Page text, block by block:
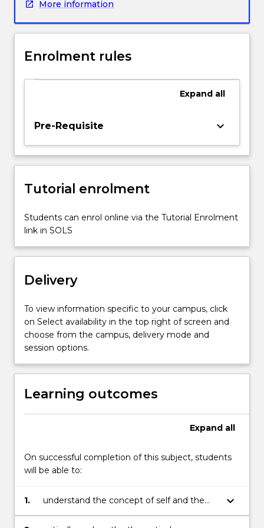
with
the
system
better
clinicians
are
their
values
and
and
are
For
more
content
Read
button
More information
Enrolment rules
Expand all
Pre-Requisite keyboard_arrow_down
Tutorial enrolment
Students can enrol online via the Tutorial Enrolment
link in SOLS
Delivery
To view information specific to your campus, click
on Select availability in the top right of screen and
choose from the campus, delivery mode and
session options.
Learning outcomes
Expand all
On successful completion of this subject, students
will be able to:
1.
understand the concept of self and the
role of self in the context of professional
keyboard_arrow_down